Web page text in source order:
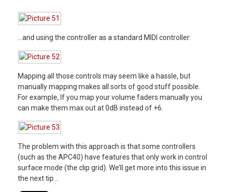
…and using the controller as a standard MIDI controller:
Mapping all those controls may seem like a hassle, but
manually mapping makes all sorts of good stuff possible.
For example, If you map your volume faders manually you
can make them max out at 0dB instead of +6.
The problem with this approach is that some controllers
(such as the APC40) have features that only work in control
surface mode (the clip grid). We’ll get more into this issue in
the next tip…